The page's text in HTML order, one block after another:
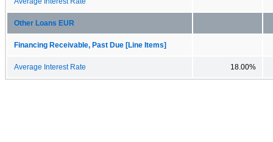
Other Loans EUR
Financing Receivable, Past Due [Line Items]
Average Interest Rate 18.00%